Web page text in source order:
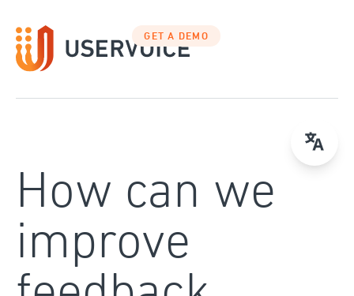
to
content
GET A DEMO
How can we
improve